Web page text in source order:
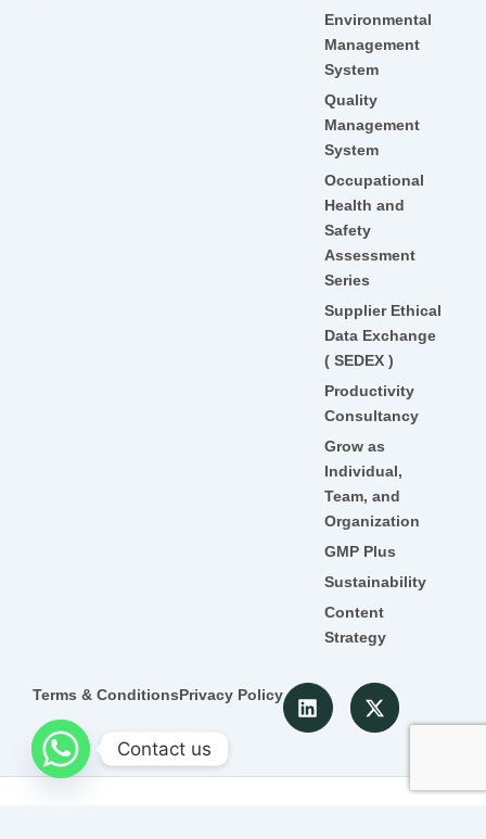
Environmental
Management
System
Quality
Management
System
Occupational
Health and
Safety
Assessment
Series
Supplier Ethical
Data Exchange
( SEDEX )
Productivity
Consultancy
Grow as
Individual,
Team, and
Organization
GMP Plus
Sustainability
Content
Strategy
Terms & ConditionsPrivacy Policy
L
i
n
e
X
-
t
i
Contact us